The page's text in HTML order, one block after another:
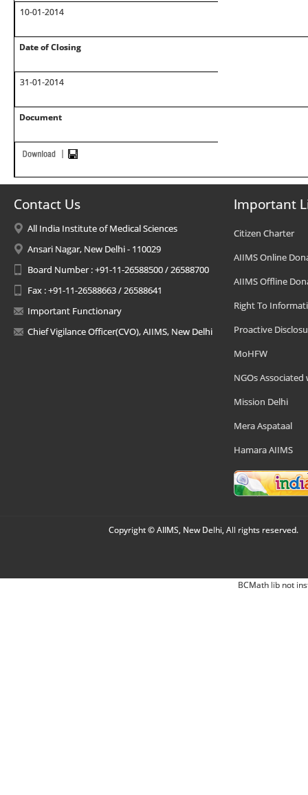
10-01-2014
Date of Closing
31-01-2014
Document
Contact Us
All India Institute of Medical Sciences
Ansari Nagar, New Delhi - 110029
Board Number : +91-11-26588500 / 26588700
Fax : +91-11-26588663 / 26588641
Important Functionary
Chief Vigilance Officer(CVO), AIIMS, New Delhi
Important
Citizen Charter
AIIMS Online
AIIMS Offline
Right To
Proactive
MoHFW
NGOs Associated
Mission Delhi
Mera Aspataal
Hamara AIIMS
Copyright © AIIMS, New Delhi, All rights reserved.
BCMath lib not